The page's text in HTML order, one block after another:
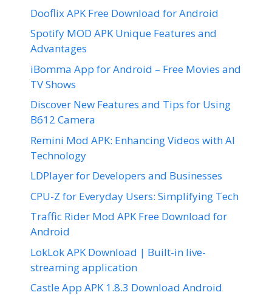
Dooflix APK Free Download for Android
Spotify MOD APK Unique Features and
Advantages
iBomma App for Android – Free Movies and
TV Shows
Discover New Features and Tips for Using
B612 Camera
Remini Mod APK: Enhancing Videos with AI
Technology
LDPlayer for Developers and Businesses
CPU-Z for Everyday Users: Simplifying Tech
Traffic Rider Mod APK Free Download for
Android
LokLok APK Download | Built-in live-
streaming application
Castle App APK 1.8.3 Download Android